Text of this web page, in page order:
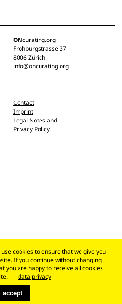
ONcurating.org
Frohburgstrasse 37
8006 Zürich
info@oncurating.org
Contact
Imprint
Legal Notes and
Privacy Policy
cookies to ensure that we give you
If you continue without changing
you are happy to receive all cookies
data privacy
accept